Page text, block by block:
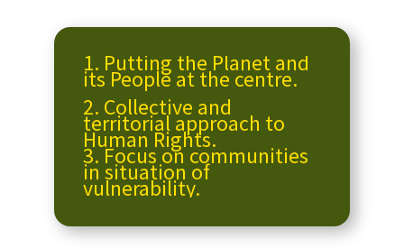
1. Putting the Planet and
its People at the centre.
2. Collective and
territorial approach to
Human Rights.
3.Focus on communities
in situation of
vulnerability.